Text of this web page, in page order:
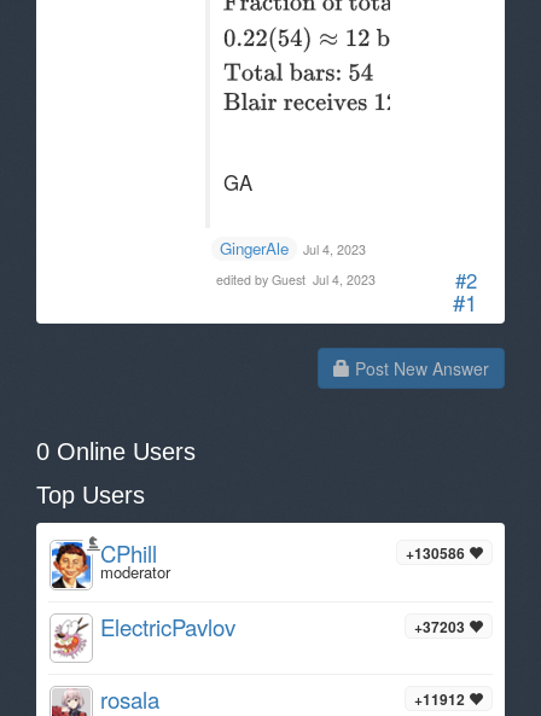
#1
#2
GA
GingerAle
Jul 4, 2023
edited by Guest Jul 4, 2023
Post New Answer
0 Online Users
Top Users
+130586
CPhill
moderator
+37203
ElectricPavlov
+11912
rosala